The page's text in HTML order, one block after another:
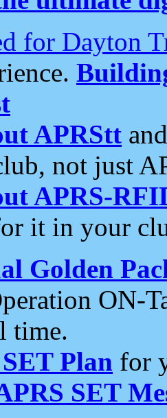
for Dayton
APRStt
not just
APRS-
it in your
Golden
ON-
time.
Plan for
SET